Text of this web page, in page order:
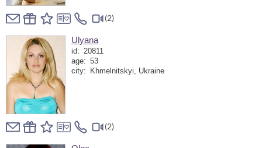
(2)
Ulyana
id: 20811
age: 53
city:
Khmelnitskyi, Ukraine
(2)